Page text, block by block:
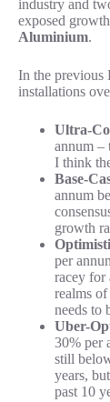
industry and
exposed
Aluminium.
In the previous
installations
Ultra-
annum –
I think
Base-
annum
growth
per
racey for
realms
needs to
Uber-
30% per
still
years,
past 10